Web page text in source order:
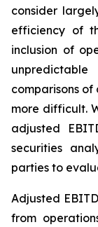
consider
efficiency of
inclusion of
comparisons
more difficult.
adjusted
securities
parties to
Adjusted
from